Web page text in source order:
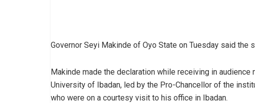
Governor Seyi Makinde of Oyo State on Tuesday said the
Makinde made the declaration while receiving in
University of Ibadan, led by the Pro-Chancellor of the
who were on a courtesy visit to his office in Ibadan.